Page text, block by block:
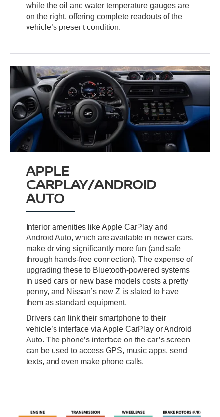
while the oil and water temperature gauges are
on the right, offering complete readouts of the
vehicle’s present condition.
APPLE
CARPLAY/ANDROID
AUTO
Interior amenities like Apple CarPlay and
Android Auto, which are available in newer cars,
make driving significantly more fun (and safe
through hands-free connection). The expense of
upgrading these to Bluetooth-powered systems
in used cars or new base models costs a pretty
penny, and Nissan’s new Z is slated to have
them as standard equipment.
Drivers can link their smartphone to their
vehicle’s interface via Apple CarPlay or Android
Auto. The phone’s interface on the car’s screen
can be used to access GPS, music apps, send
texts, and even make phone calls.